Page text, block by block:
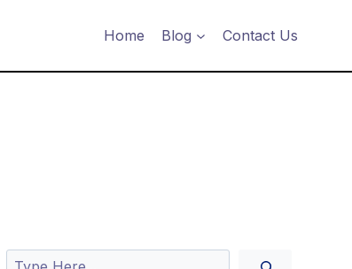
Home Blog Contact Us
Search